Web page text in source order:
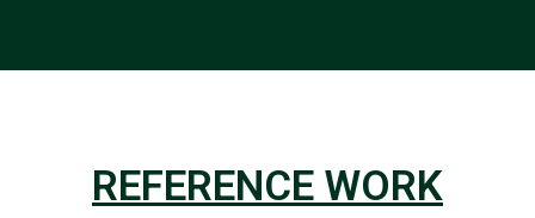
REFERENCE WORK